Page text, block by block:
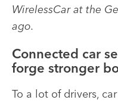
WirelessCar at the
ago.
Connected car
forge stronger
To a lot of drivers,